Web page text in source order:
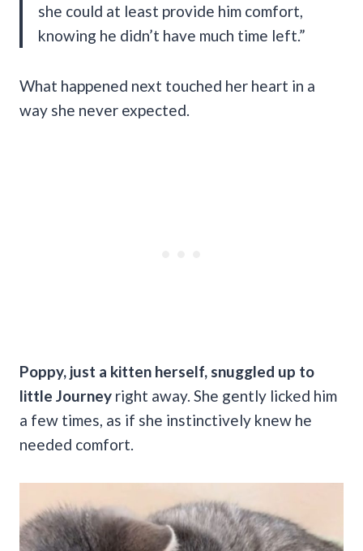
she could at least provide him comfort,
knowing he didn’t have much time left.”
What happened next touched her heart in a
way she never expected.
Poppy, just a kitten herself, snuggled up to
little Journey right away. She gently licked him
a few times, as if she instinctively knew he
needed comfort.